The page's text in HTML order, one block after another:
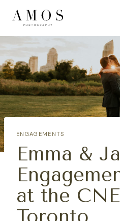
content
ENGAGEMENTS
Emma &
at the